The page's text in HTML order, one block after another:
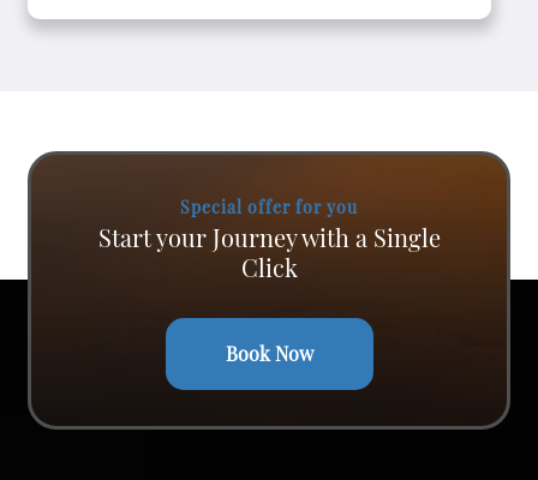
Special offer for you
Start your Journey with a Single
Click
Book Now